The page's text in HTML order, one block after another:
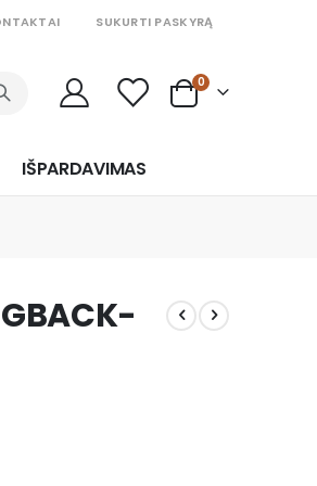
SUKURTI PASKYRĄ
Cart
0prekės
IŠPARDAVIMAS